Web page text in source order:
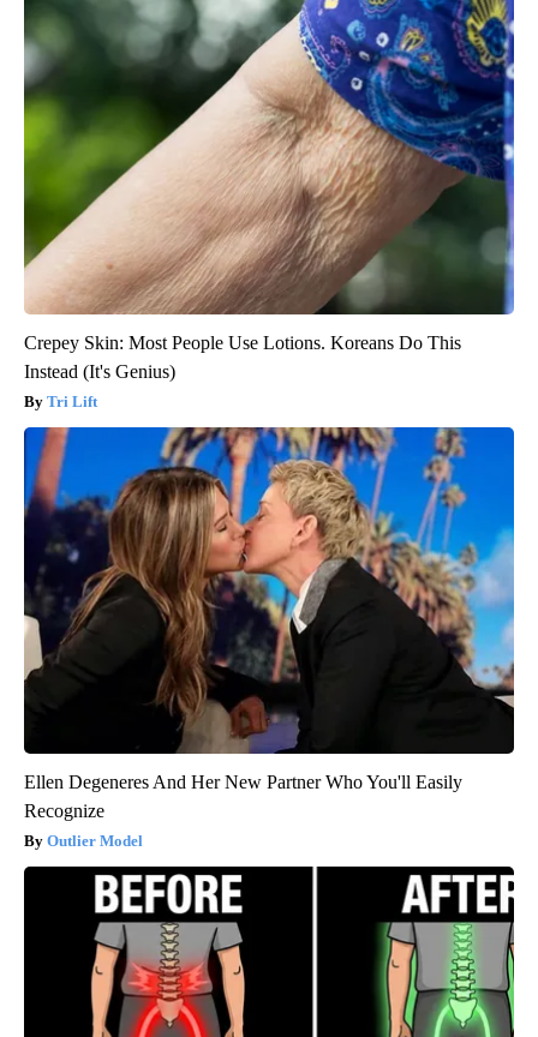
Crepey Skin: Most People Use Lotions. Koreans Do This
Instead (It's Genius)
Tri Lift
Ellen Degeneres And Her New Partner Who You'll Easily
Recognize
Outlier Model